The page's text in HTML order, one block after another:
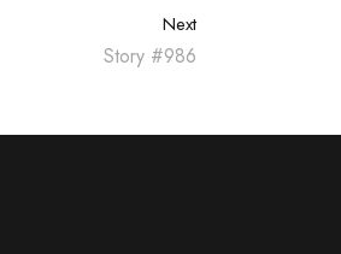
Next
Story #986